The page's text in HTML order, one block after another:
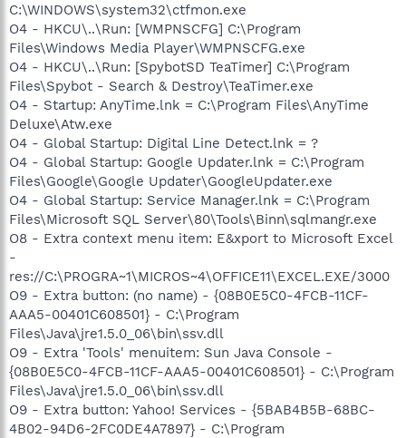
C:\WINDOWS\system32\ctfmon.exe
O4 - HKCU\..\Run: [WMPNSCFG] C:\Program
Files\Windows Media Player\WMPNSCFG.exe
O4 - HKCU\..\Run: [SpybotSD TeaTimer] C:\Program
Files\Spybot - Search & Destroy\TeaTimer.exe
O4 - Startup: AnyTime.lnk = C:\Program Files\AnyTime
Deluxe\Atw.exe
O4 - Global Startup: Digital Line Detect.lnk = ?
O4 - Global Startup: Google Updater.lnk = C:\Program
Files\Google\Google Updater\GoogleUpdater.exe
O4 - Global Startup: Service Manager.lnk = C:\Program
Files\Microsoft SQL Server\80\Tools\Binn\sqlmangr.exe
O8 - Extra context menu item: E&xport to Microsoft Excel
-
res://C:\PROGRA~1\MICROS~4\OFFICE11\EXCEL.EXE/3000
O9 - Extra button: (no name) - {08B0E5C0-4FCB-11CF-
AAA5-00401C608501} - C:\Program
Files\Java\jre1.5.0_06\bin\ssv.dll
O9 - Extra 'Tools' menuitem: Sun Java Console -
{08B0E5C0-4FCB-11CF-AAA5-00401C608501} - C:\Program
Files\Java\jre1.5.0_06\bin\ssv.dll
O9 - Extra button: Yahoo! Services - {5BAB4B5B-68BC-
4B02-94D6-2FC0DE4A7897} - C:\Program